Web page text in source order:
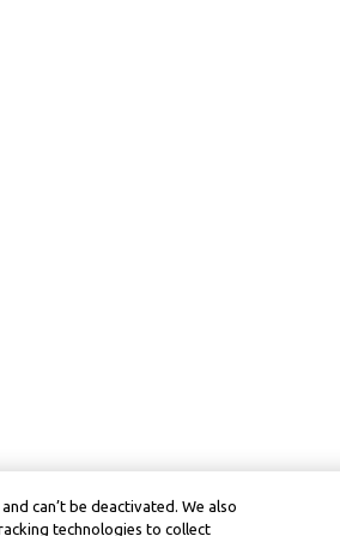
can’t be deactivated. We also
technologies to collect